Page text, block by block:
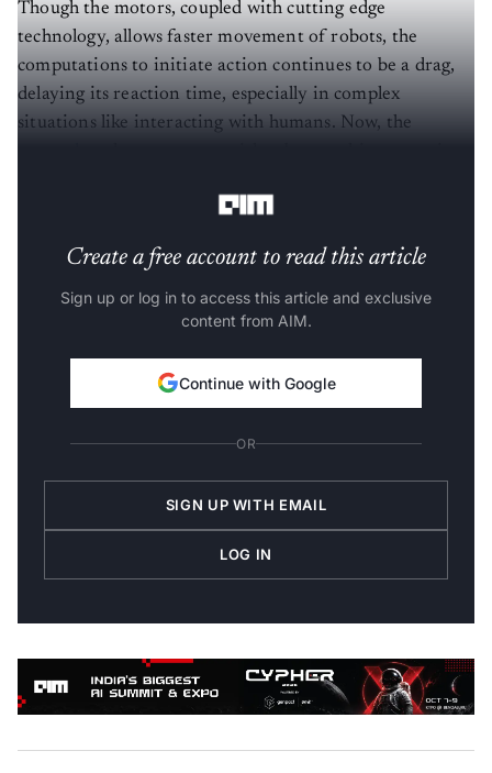
technology, allows faster movement of robots, the
computations to initiate action continues to be a drag,
delaying its reaction time, especially in complex
situations like interacting with humans. Now, the
Create a free account to read this article
Sign up or log in to access this article and exclusive
content from AIM.
Continue with Google
OR
SIGN UP WITH EMAIL
LOG IN